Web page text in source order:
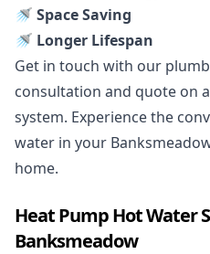
🚿 Space Saving
🚿 Longer Lifespan
Get in touch with our
consultation and quote on
system. Experience the
water in your
home.
Heat Pump Hot Water
Banksmeadow